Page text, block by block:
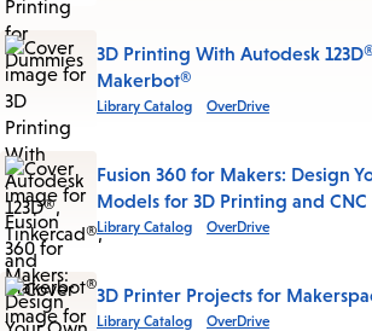
3D Printing With Autodesk
Makerbot®
Library Catalog OverDrive
Fusion 360 for Makers: Design
Models for 3D Printing and CNC
Library Catalog OverDrive
3D Printer Projects for
Library Catalog OverDrive